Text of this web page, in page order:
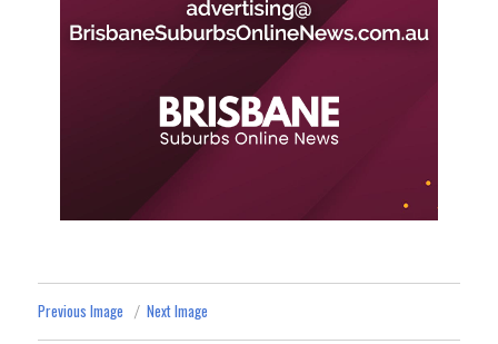
Previous Image Next Image